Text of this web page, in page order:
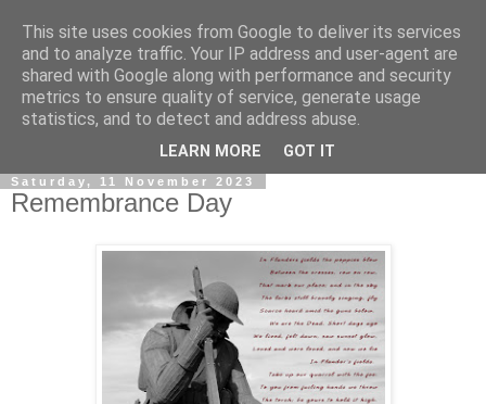
Saturday, 11 November 2023
Remembrance Day
This site uses cookies from Google to deliver its services
and to analyze traffic. Your IP address and user-agent are
shared with Google along with performance and security
metrics to ensure quality of service, generate usage
statistics, and to detect and address abuse.
LEARN MORE GOT IT